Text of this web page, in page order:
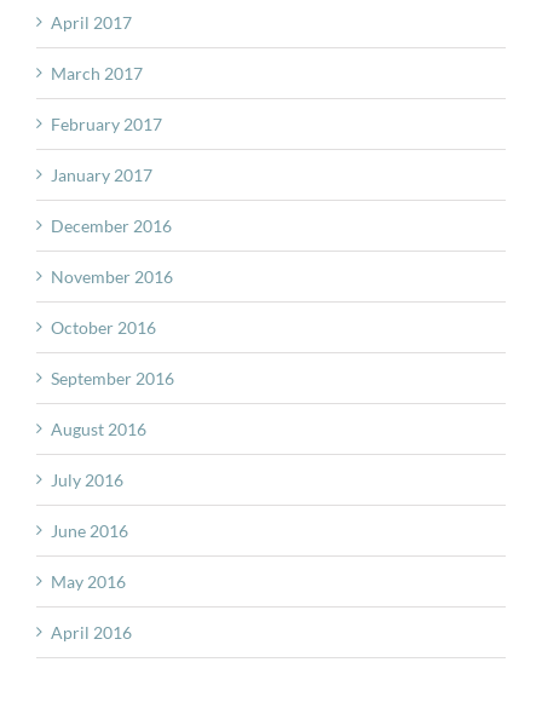
April 2017
March 2017
February 2017
January 2017
December 2016
November 2016
October 2016
September 2016
August 2016
July 2016
June 2016
May 2016
April 2016